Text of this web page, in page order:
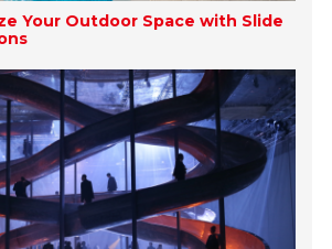
Your Outdoor Space with Slide